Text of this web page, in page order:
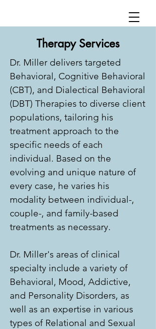
Therapy Services
Dr. Miller delivers targeted
Behavioral, Cognitive Behavioral
(CBT), and Dialectical Behavioral
(DBT) Therapies to diverse client
populations, tailoring his
treatment approach to the
specific needs of each
individual. Based on the
evolving and unique nature of
every case, he varies his
modality between individual-,
couple-, and family-based
treatments as necessary.
Dr. Miller's areas of clinical
specialty include a variety of
Behavioral, Mood, Addictive,
and Personality Disorders, as
well as an expertise in various
types of Relational and Sexual